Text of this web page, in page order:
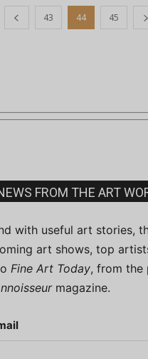
43 44 45
FROM THE ART
with useful art stories,
art shows, top
Fine Art Today, from the
magazine.